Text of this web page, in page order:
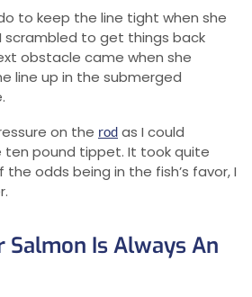
to keep the line tight when she
scrambled to get things back
obstacle came when she
line up in the submerged
on the rod as I could
ten pound tippet. It took quite
odds being in the fish’s favor, I
Salmon Is Always An